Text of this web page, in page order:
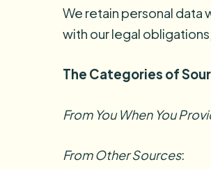
We retain personal
with our legal
The Categories of
From You When You
From Other Sources: